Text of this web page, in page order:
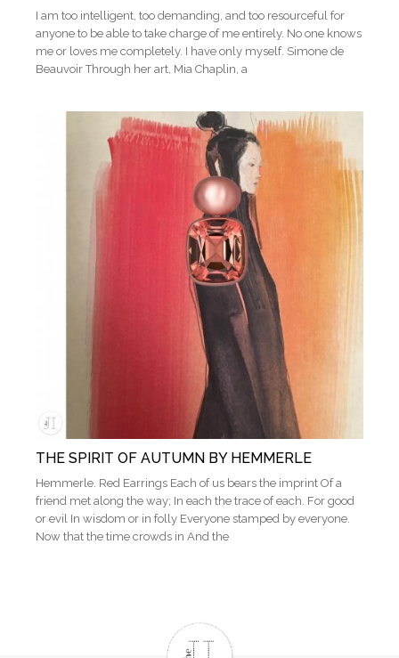
I am too intelligent, too demanding, and too resourceful for
anyone to be able to take charge of me entirely. No one knows
me or loves me completely. I have only myself. Simone de
Beauvoir Through her art, Mia Chaplin, a
THE SPIRIT OF AUTUMN BY HEMMERLE
Hemmerle. Red Earrings Each of us bears the imprint Of a
friend met along the way; In each the trace of each. For good
or evil In wisdom or in folly Everyone stamped by everyone.
Now that the time crowds in And the